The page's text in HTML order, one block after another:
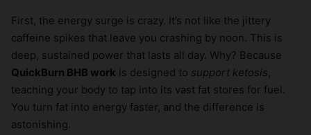
First, the energy surge is crazy. It’s not like the jittery
caffeine spikes that leave you crashing by noon. This is
deep, sustained power that lasts all day. Why? Because
QuickBurn BHB work is designed to support ketosis,
teaching your body to tap into its vast fat stores for fuel.
You turn fat into energy faster, and the difference is
astonishing.